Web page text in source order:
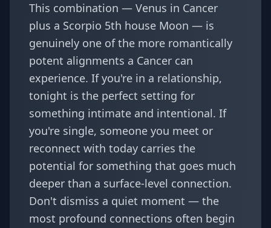
This combination — Venus in Cancer
plus a Scorpio 5th house Moon — is
genuinely one of the more romantically
potent alignments a Cancer can
experience. If you're in a relationship,
tonight is the perfect setting for
something intimate and intentional. If
you're single, someone you meet or
reconnect with today carries the
potential for something that goes much
deeper than a surface-level connection.
Don't dismiss a quiet moment — the
most profound connections often begin